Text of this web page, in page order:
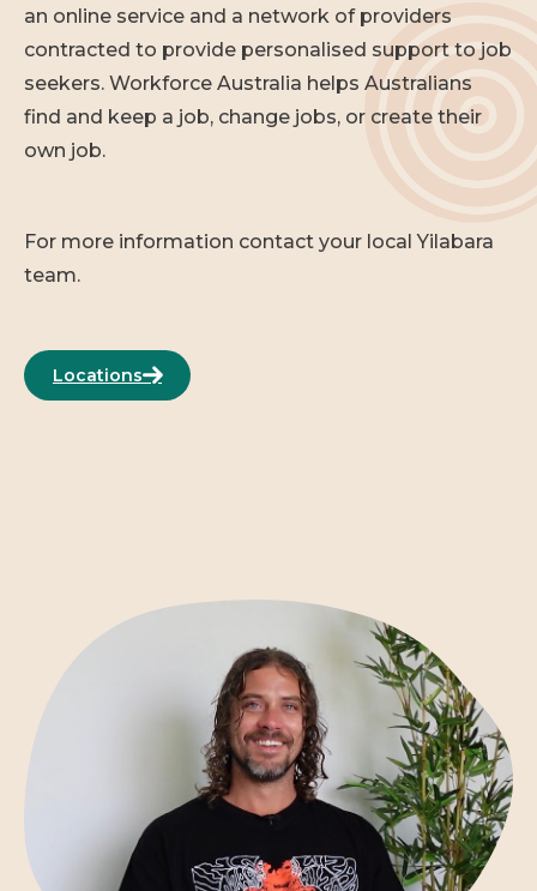
an online service and a network of providers
contracted to provide personalised support to job
seekers. Workforce Australia helps Australians
find and keep a job, change jobs, or create their
own job.
For more information contact your local Yilabara
team.
Locations